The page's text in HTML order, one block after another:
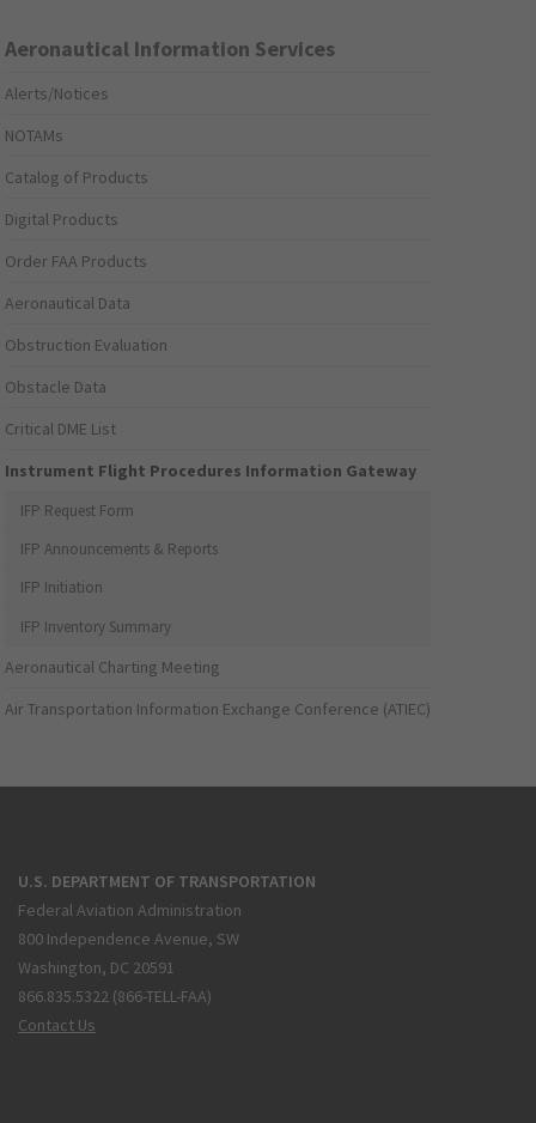
Aeronautical Information Services
Alerts/Notices
NOTAMs
Catalog of Products
Digital Products
Order FAA Products
Aeronautical Data
Obstruction Evaluation
Obstacle Data
Critical DME List
Instrument Flight Procedures Information Gateway
IFP Request Form
IFP Announcements & Reports
IFP Initiation
IFP Inventory Summary
Aeronautical Charting Meeting
Air Transportation Information Exchange Conference (ATIEC)
U.S. DEPARTMENT OF TRANSPORTATION
Federal Aviation Administration
800 Independence Avenue, SW
Washington, DC 20591
866.835.5322 (866-TELL-FAA)
Contact Us